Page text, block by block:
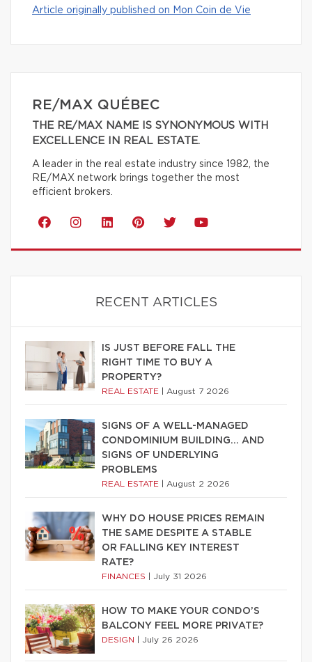
Article originally published on Mon Coin de Vie
RE/MAX QUÉBEC
THE RE/MAX NAME IS SYNONYMOUS WITH
EXCELLENCE IN REAL ESTATE.
A leader in the real estate industry since 1982, the
RE/MAX network brings together the most
efficient brokers.
RECENT ARTICLES
IS JUST BEFORE FALL THE
RIGHT TIME TO BUY A
PROPERTY?
REAL ESTATE August 7 2026
SIGNS OF A WELL-MANAGED
CONDOMINIUM BUILDING… AND
SIGNS OF UNDERLYING
PROBLEMS
REAL ESTATE August 2 2026
WHY DO HOUSE PRICES REMAIN
THE SAME DESPITE A STABLE
OR FALLING KEY INTEREST
RATE?
FINANCES July 31 2026
HOW TO MAKE YOUR CONDO’S
BALCONY FEEL MORE PRIVATE?
DESIGN July 26 2026